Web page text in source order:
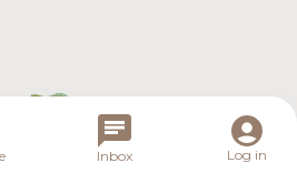
BassInbox Log in